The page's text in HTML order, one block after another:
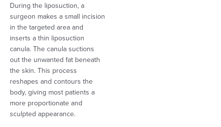
During the liposuction, a
surgeon makes a small incision
in the targeted area and
inserts a thin liposuction
canula. The canula suctions
out the unwanted fat beneath
the skin. This process
reshapes and contours the
body, giving most patients a
more proportionate and
sculpted appearance.